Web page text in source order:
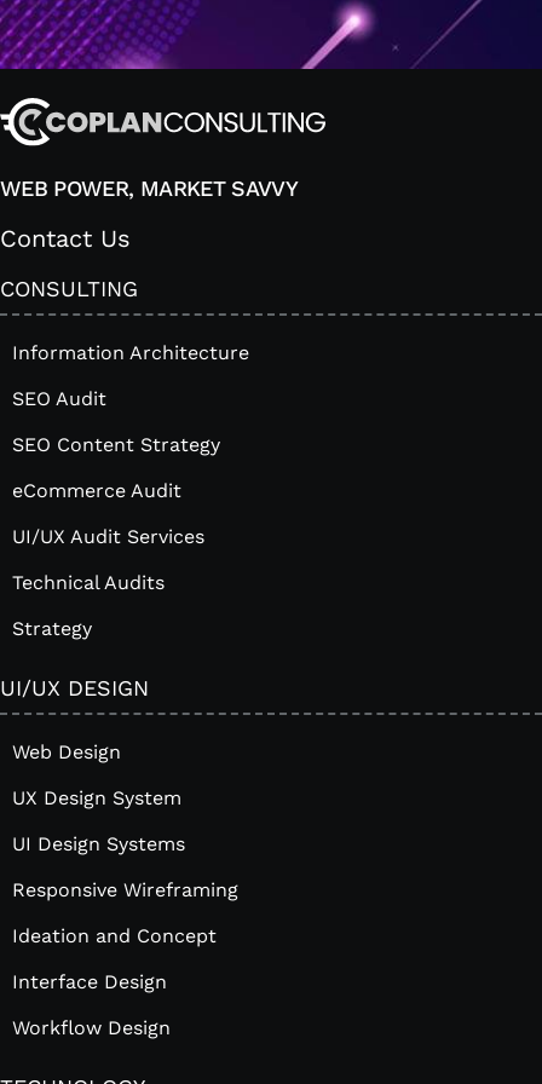
WEB POWER, MARKET SAVVY
Contact Us
CONSULTING
Information Architecture
SEO Audit
SEO Content Strategy
eCommerce Audit
UI/UX Audit Services
Technical Audits
Strategy
UI/UX DESIGN
Web Design
UX Design System
UI Design Systems
Responsive Wireframing
Ideation and Concept
Interface Design
Workflow Design